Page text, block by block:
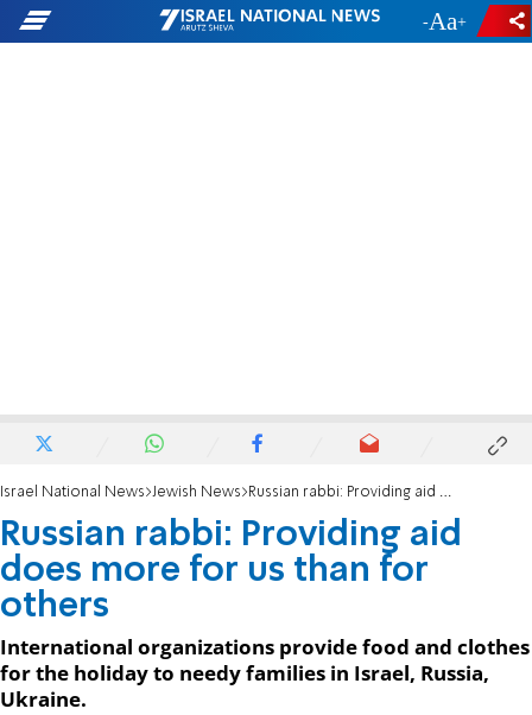
- +
Israel National News Jewish News Russian rabbi: Providing aid does more for us than for others
Russian rabbi: Providing aid
does more for us than for
others
International organizations provide food and clothes
for the holiday to needy families in Israel, Russia,
Ukraine.